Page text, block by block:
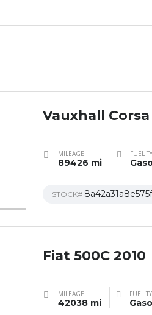
Vauxhall Corsa
MILEAGE
89426 mi
FUEL
STOCK#
Fiat 500C 2010
MILEAGE
42038 mi
FUEL